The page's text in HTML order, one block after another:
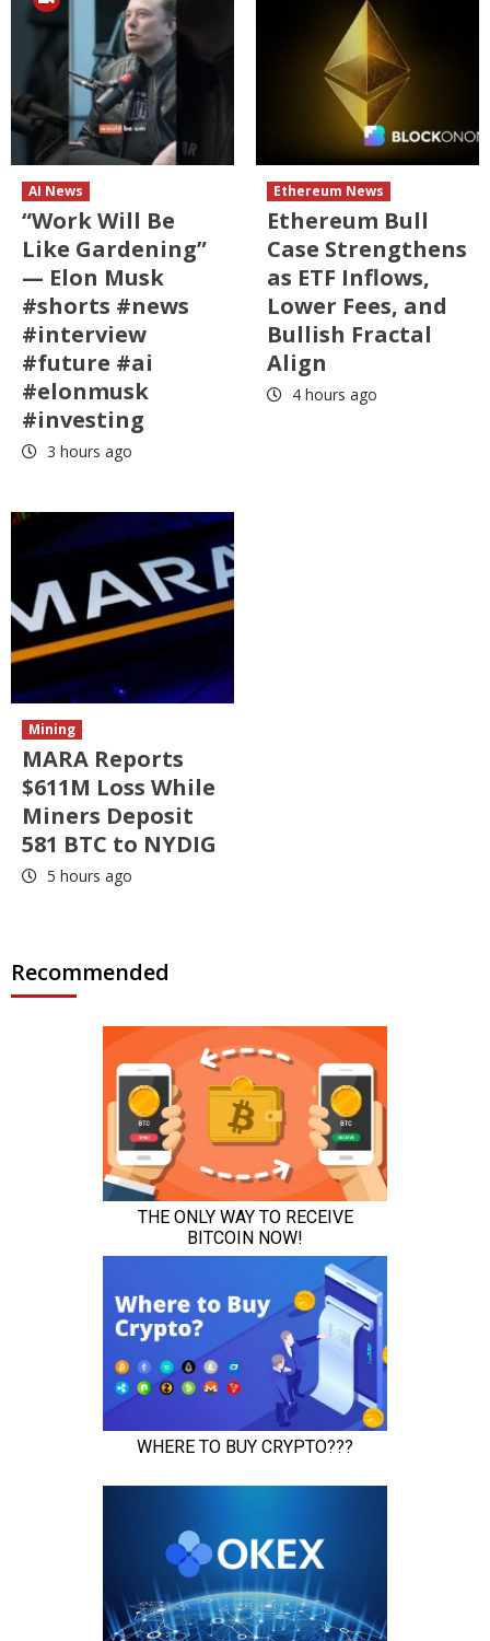
AI News
“Work Will Be
Like Gardening”
— Elon Musk
#shorts #news
#interview
#future #ai
#elonmusk
#investing
3 hours ago
Ethereum News
Ethereum Bull
Case Strengthens
as ETF Inflows,
Lower Fees, and
Bullish Fractal
Align
4 hours ago
Mining
MARA Reports
$611M Loss While
Miners Deposit
581 BTC to NYDIG
5 hours ago
Recommended